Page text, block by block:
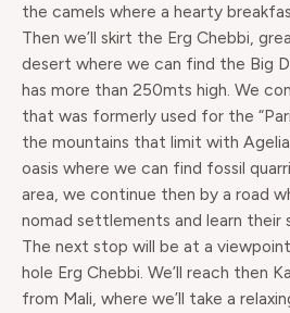
the camels where a hearty
Then we’ll skirt the Erg Chebbi,
desert where we can find the Big
has more than 250mts high. We
that was formerly used for the
the mountains that limit with
oasis where we can find fossil
area, we continue then by a road
nomad settlements and learn their
The next stop will be at a
hole Erg Chebbi. We’ll reach then
from Mali, where we’ll take a